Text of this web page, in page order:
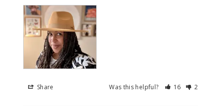
Share Was this helpful? 16 2